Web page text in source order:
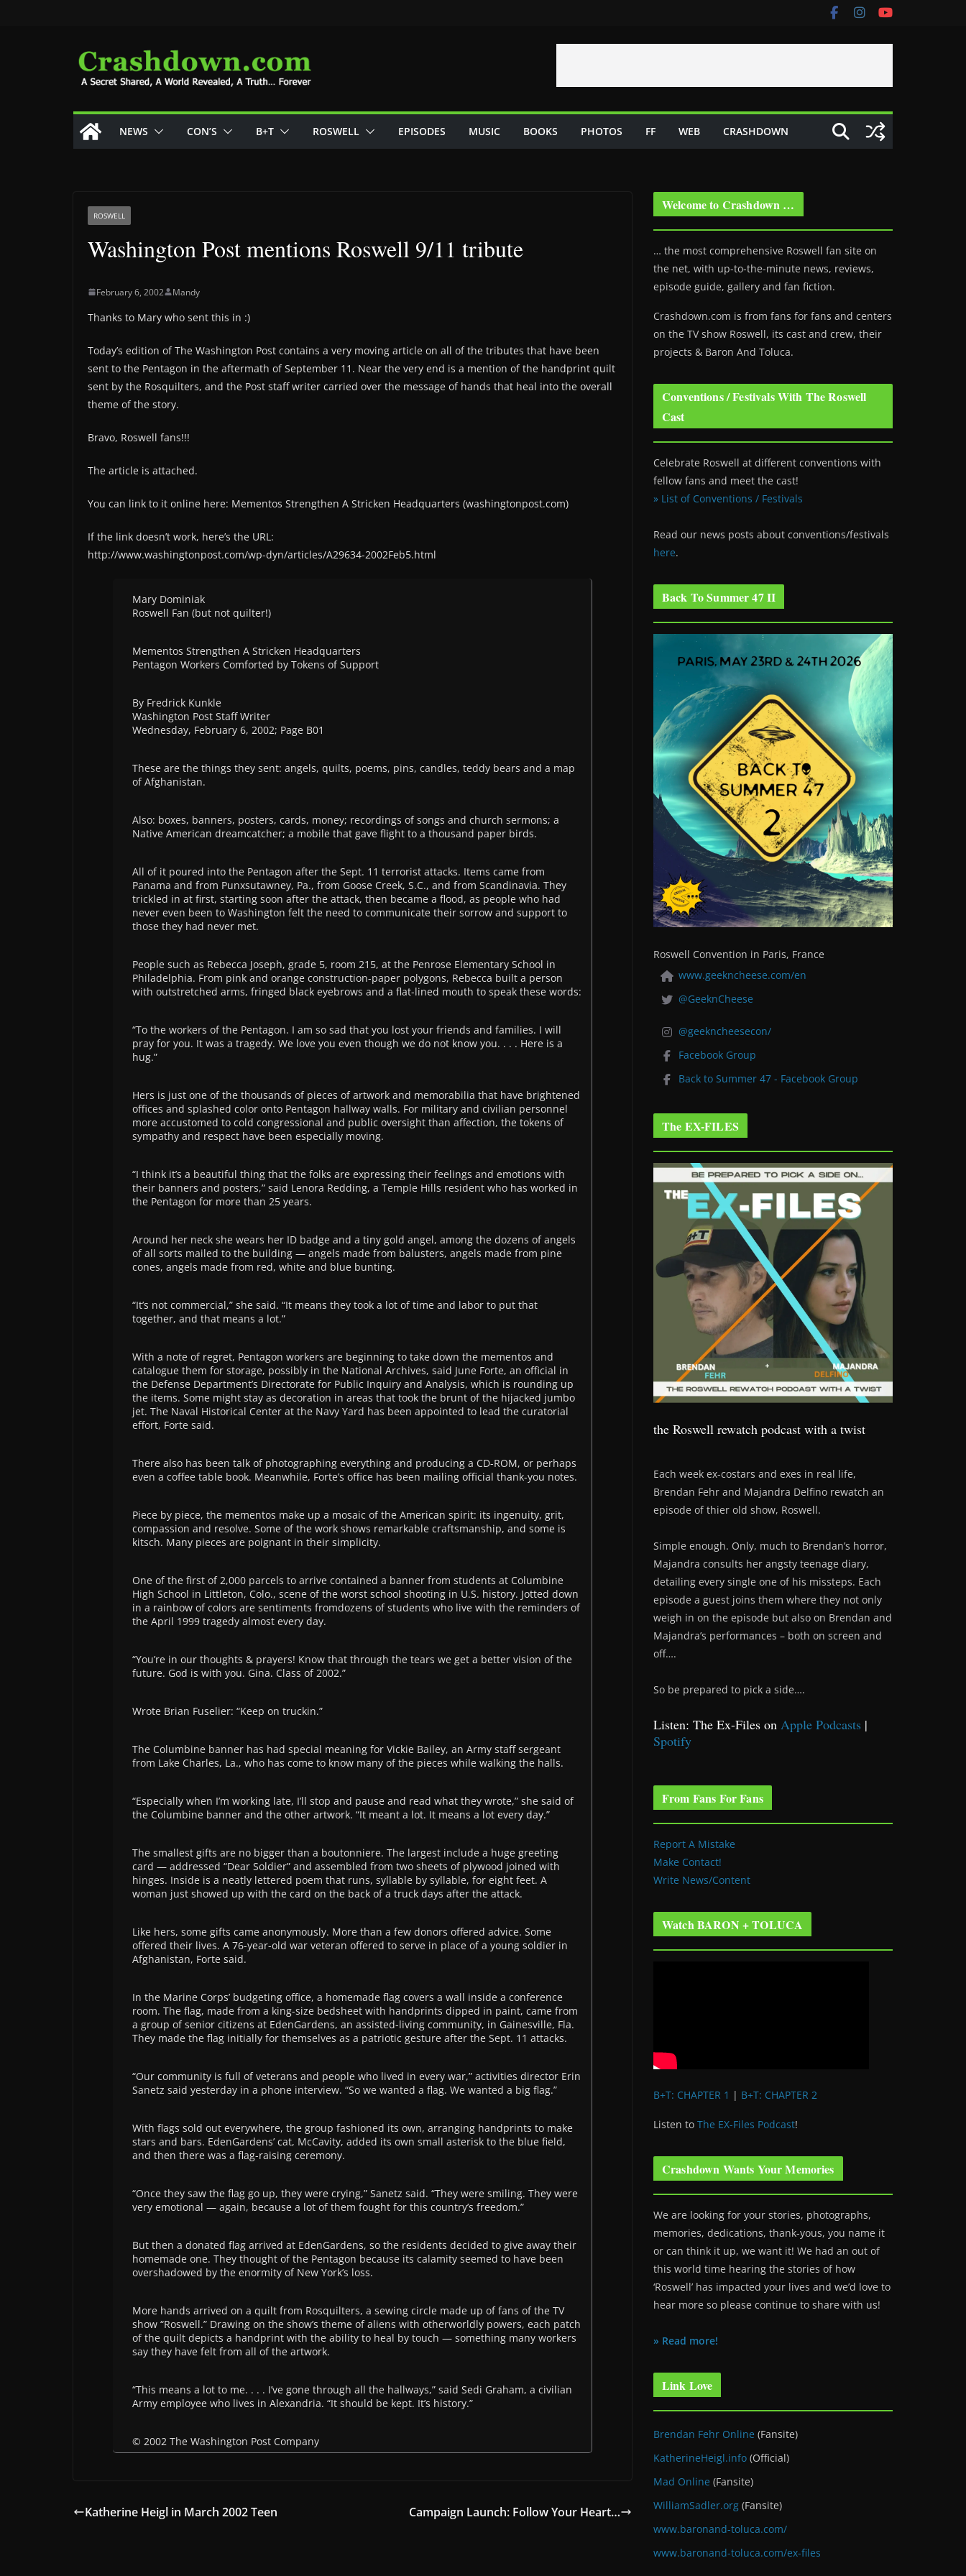
NEWS CON’S B+T ROSWELL EPISODES MUSIC BOOKS PHOTOS FF WEB CRASHDOWN
ROSWELL
Washington Post mentions Roswell 9/11 tribute
February 6, 2002 Mandy
Thanks to Mary who sent this in :)
Today’s edition of The Washington Post contains a very moving article on all of the tributes that have been
sent to the Pentagon in the aftermath of September 11. Near the very end is a mention of the handprint quilt
sent by the Rosquilters, and the Post staff writer carried over the message of hands that heal into the overall
theme of the story.
Bravo, Roswell fans!!!
The article is attached.
You can link to it online here: Mementos Strengthen A Stricken Headquarters (washingtonpost.com)
If the link doesn’t work, here’s the URL:
http://www.washingtonpost.com/wp-dyn/articles/A29634-2002Feb5.html
Mary Dominiak
Roswell Fan (but not quilter!)
Mementos Strengthen A Stricken Headquarters
Pentagon Workers Comforted by Tokens of Support
By Fredrick Kunkle
Washington Post Staff Writer
Wednesday, February 6, 2002; Page B01
These are the things they sent: angels, quilts, poems, pins, candles, teddy bears and a map
of Afghanistan.
Also: boxes, banners, posters, cards, money; recordings of songs and church sermons; a
Native American dreamcatcher; a mobile that gave flight to a thousand paper birds.
All of it poured into the Pentagon after the Sept. 11 terrorist attacks. Items came from
Panama and from Punxsutawney, Pa., from Goose Creek, S.C., and from Scandinavia. They
trickled in at first, starting soon after the attack, then became a flood, as people who had
never even been to Washington felt the need to communicate their sorrow and support to
those they had never met.
People such as Rebecca Joseph, grade 5, room 215, at the Penrose Elementary School in
Philadelphia. From pink and orange construction-paper polygons, Rebecca built a person
with outstretched arms, fringed black eyebrows and a flat-lined mouth to speak these words:
“To the workers of the Pentagon. I am so sad that you lost your friends and families. I will
pray for you. It was a tragedy. We love you even though we do not know you. . . . Here is a
hug.”
Hers is just one of the thousands of pieces of artwork and memorabilia that have brightened
offices and splashed color onto Pentagon hallway walls. For military and civilian personnel
more accustomed to cold congressional and public oversight than affection, the tokens of
sympathy and respect have been especially moving.
“I think it’s a beautiful thing that the folks are expressing their feelings and emotions with
their banners and posters,” said Lenora Redding, a Temple Hills resident who has worked in
the Pentagon for more than 25 years.
Around her neck she wears her ID badge and a tiny gold angel, among the dozens of angels
of all sorts mailed to the building — angels made from balusters, angels made from pine
cones, angels made from red, white and blue bunting.
“It’s not commercial,” she said. “It means they took a lot of time and labor to put that
together, and that means a lot.”
With a note of regret, Pentagon workers are beginning to take down the mementos and
catalogue them for storage, possibly in the National Archives, said June Forte, an official in
the Defense Department’s Directorate for Public Inquiry and Analysis, which is rounding up
the items. Some might stay as decoration in areas that took the brunt of the hijacked jumbo
jet. The Naval Historical Center at the Navy Yard has been appointed to lead the curatorial
effort, Forte said.
There also has been talk of photographing everything and producing a CD-ROM, or perhaps
even a coffee table book. Meanwhile, Forte’s office has been mailing official thank-you notes.
Piece by piece, the mementos make up a mosaic of the American spirit: its ingenuity, grit,
compassion and resolve. Some of the work shows remarkable craftsmanship, and some is
kitsch. Many pieces are poignant in their simplicity.
One of the first of 2,000 parcels to arrive contained a banner from students at Columbine
High School in Littleton, Colo., scene of the worst school shooting in U.S. history. Jotted down
in a rainbow of colors are sentiments fromdozens of students who live with the reminders of
the April 1999 tragedy almost every day.
“You’re in our thoughts & prayers! Know that through the tears we get a better vision of the
future. God is with you. Gina. Class of 2002.”
Wrote Brian Fuselier: “Keep on truckin.”
The Columbine banner has had special meaning for Vickie Bailey, an Army staff sergeant
from Lake Charles, La., who has come to know many of the pieces while walking the halls.
“Especially when I’m working late, I’ll stop and pause and read what they wrote,” she said of
the Columbine banner and the other artwork. “It meant a lot. It means a lot every day.”
The smallest gifts are no bigger than a boutonniere. The largest include a huge greeting
card — addressed “Dear Soldier” and assembled from two sheets of plywood joined with
hinges. Inside is a neatly lettered poem that runs, syllable by syllable, for eight feet. A
woman just showed up with the card on the back of a truck days after the attack.
Like hers, some gifts came anonymously. More than a few donors offered advice. Some
offered their lives. A 76-year-old war veteran offered to serve in place of a young soldier in
Afghanistan, Forte said.
In the Marine Corps’ budgeting office, a homemade flag covers a wall inside a conference
room. The flag, made from a king-size bedsheet with handprints dipped in paint, came from
a group of senior citizens at EdenGardens, an assisted-living community, in Gainesville, Fla.
They made the flag initially for themselves as a patriotic gesture after the Sept. 11 attacks.
“Our community is full of veterans and people who lived in every war,” activities director Erin
Sanetz said yesterday in a phone interview. “So we wanted a flag. We wanted a big flag.”
With flags sold out everywhere, the group fashioned its own, arranging handprints to make
stars and bars. EdenGardens’ cat, McCavity, added its own small asterisk to the blue field,
and then there was a flag-raising ceremony.
“Once they saw the flag go up, they were crying,” Sanetz said. “They were smiling. They were
very emotional — again, because a lot of them fought for this country’s freedom.”
But then a donated flag arrived at EdenGardens, so the residents decided to give away their
homemade one. They thought of the Pentagon because its calamity seemed to have been
overshadowed by the enormity of New York’s loss.
More hands arrived on a quilt from Rosquilters, a sewing circle made up of fans of the TV
show “Roswell.” Drawing on the show’s theme of aliens with otherworldly powers, each patch
of the quilt depicts a handprint with the ability to heal by touch — something many workers
say they have felt from all of the artwork.
“This means a lot to me. . . . I’ve gone through all the hallways,” said Sedi Graham, a civilian
Army employee who lives in Alexandria. “It should be kept. It’s history.”
© 2002 The Washington Post Company
Katherine Heigl in March 2002 Teen Campaign Launch: Follow Your Heart…
Welcome to Crashdown …
… the most comprehensive Roswell fan site on
the net, with up-to-the-minute news, reviews,
episode guide, gallery and fan fiction.
Crashdown.com is from fans for fans and centers
on the TV show Roswell, its cast and crew, their
projects & Baron And Toluca.
Conventions / Festivals With The Roswell
Cast
Celebrate Roswell at different conventions with
fellow fans and meet the cast!
» List of Conventions / Festivals
Read our news posts about conventions/festivals
here.
Back To Summer 47 II
Roswell Convention in Paris, France
www.geekncheese.com/en
@GeeknCheese
@geekncheesecon/
Facebook Group
Back to Summer 47 - Facebook Group
The EX-FILES
the Roswell rewatch podcast with a twist
Each week ex-costars and exes in real life,
Brendan Fehr and Majandra Delfino rewatch an
episode of thier old show, Roswell.
Simple enough. Only, much to Brendan’s horror,
Majandra consults her angsty teenage diary,
detailing every single one of his missteps. Each
episode a guest joins them where they not only
weigh in on the episode but also on Brendan and
Majandra’s performances – both on screen and
off….
So be prepared to pick a side….
Listen: The Ex-Files on Apple Podcasts |
Spotify
From Fans For Fans
Report A Mistake
Make Contact!
Write News/Content
Watch BARON + TOLUCA
B+T: CHAPTER 1 | B+T: CHAPTER 2
Listen to The EX-Files Podcast!
Crashdown Wants Your Memories
We are looking for your stories, photographs,
memories, dedications, thank-yous, you name it
or can think it up, we want it! We had an out of
this world time hearing the stories of how
‘Roswell’ has impacted your lives and we’d love to
hear more so please continue to share with us!
» Read more!
Link Love
Brendan Fehr Online (Fansite)
KatherineHeigl.info (Official)
Mad Online (Fansite)
WilliamSadler.org (Fansite)
www.baronand-toluca.com/
www.baronand-toluca.com/ex-files